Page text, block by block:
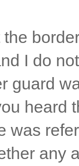
the
I do
guard
heard
was
any